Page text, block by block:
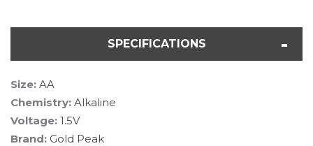
SPECIFICATIONS
Size: AA
Chemistry: Alkaline
Voltage: 1.5V
Brand: Gold Peak